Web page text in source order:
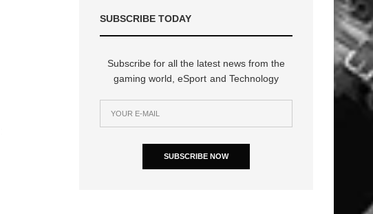
SUBSCRIBE TODAY
Subscribe for all the latest news from the
gaming world, eSport and Technology
SUBSCRIBE NOW